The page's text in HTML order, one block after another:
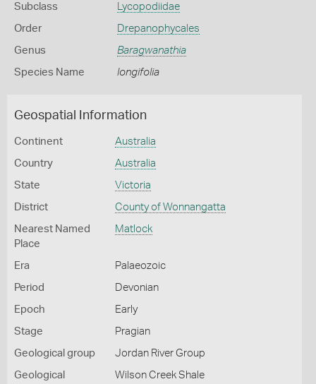
Subclass Lycopodiidae
Order Drepanophycales
Genus Baragwanathia
Species Name longifolia
Geospatial Information
Continent Australia
Country Australia
State Victoria
District County of Wonnangatta
Nearest Named
Place
Matlock
Era Palaeozoic
Period Devonian
Epoch Early
Stage Pragian
Geological group Jordan River Group
Geological
Wilson Creek Shale